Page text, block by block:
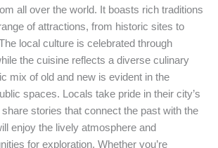
all over the world. It boasts rich traditions
of attractions, from historic sites to
local culture is celebrated through
the cuisine reflects a diverse culinary
mix of old and new is evident in the
spaces. Locals take pride in their city’s
stories that connect the past with the
enjoy the lively atmosphere and
for exploration. Whether you’re